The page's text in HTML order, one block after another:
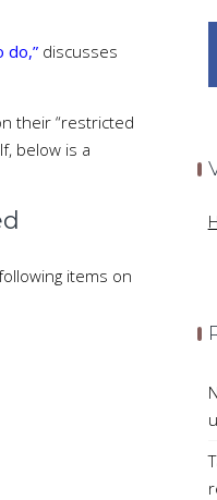
do,” discusses
their “restricted
below is a
items on